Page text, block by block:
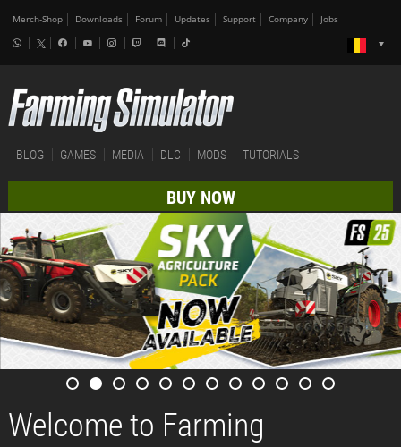
Merch-Shop Downloads Forum Updates Support Company Jobs
BLOG GAMES MEDIA DLC MODS TUTORIALS
BUY NOW
Welcome to Farming